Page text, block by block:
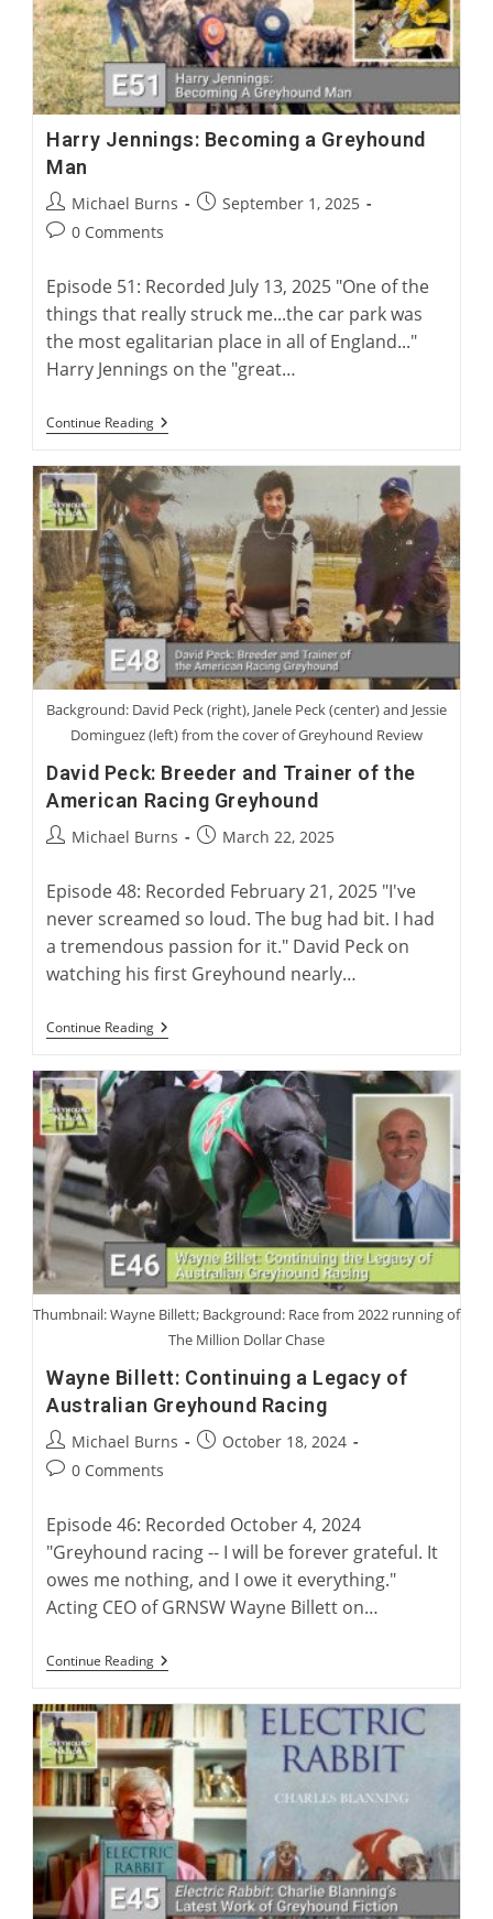
Harry Jennings: Becoming a Greyhound
Man
Post
author:
Michael Burns
PostSeptember 1, 2025
Post0 Comments
Episode 51: Recorded July 13, 2025 "One of the
things that really struck me...the car park was
the most egalitarian place in all of England..."
Harry Jennings on the "great…
Continue ReadingHarry
Jennings:
A
Greyhound
Man
Background: David Peck (right), Janele Peck (center) and Jessie
Dominguez (left) from the cover of Greyhound Review
David Peck: Breeder and Trainer of the
American Racing Greyhound
PostMichael Burns
PostMarch 22, 2025
Episode 48: Recorded February 21, 2025 "I've
never screamed so loud. The bug had bit. I had
a tremendous passion for it." David Peck on
watching his first Greyhound nearly…
Continue ReadingDavid
Peck:
And
Trainer
The
American
Racing
Greyhound
Thumbnail: Wayne Billett; Background: Race from 2022 running of
The Million Dollar Chase
Wayne Billett: Continuing a Legacy of
Australian Greyhound Racing
Post
author:
Michael Burns
PostOctober 18, 2024
Post0 Comments
Episode 46: Recorded October 4, 2024
"Greyhound racing -- I will be forever grateful. It
owes me nothing, and I owe it everything."
Acting CEO of GRNSW Wayne Billett on…
Continue ReadingWayne
Billett:
A
Legacy
Of
Australian
Greyhound
Racing